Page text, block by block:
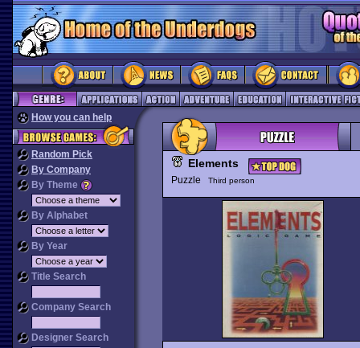
How you can help
Random Pick
By Company
By Theme
By Alphabet
By Year
Title Search
Company Search
Designer Search
Elements
Puzzle Third person